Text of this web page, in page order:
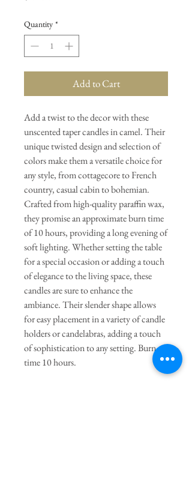
Quantity *
Add to Cart
Add a twist to the decor with these
unscented taper candles in camel. Their
unique twisted design and selection of
colors make them a versatile choice for
any style, from cottagecore to French
country, casual cabin to bohemian.
Crafted from high-quality paraffin wax,
they promise an approximate burn time
of 10 hours, providing a long evening of
soft lighting. Whether setting the table
for a special occasion or adding a touch
of elegance to the living space, these
candles are sure to enhance the
ambiance. Their slender shape allows
for easy placement in a variety of candle
holders or candelabras, adding a touch
of sophistication to any setting. Burn
time 10 hours.